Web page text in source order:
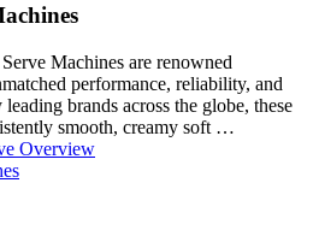
Machines are renowned
performance, reliability, and
brands across the globe, these
smooth, creamy soft …
Overview